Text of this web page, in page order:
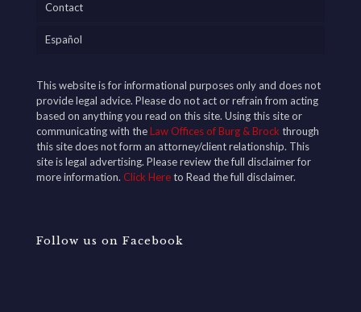
Contact
Español
This website is for informational purposes only and does not
provide legal advice. Please do not act or refrain from acting
based on anything you read on this site. Using this site or
communicating with theLaw Offices of Burg & Brock through
this site does not form an attorney/client relationship. This
site is legal advertising. Please review the full disclaimer for
more information. Click Hereto Read the full disclaimer.
Follow us on Facebook